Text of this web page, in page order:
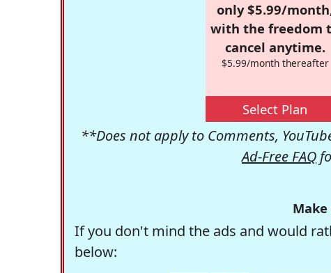
only $5.99/
with the freedom
cancel anytime.
$5.99/month thereafter
Select Plan
**Does not apply to Comments,
Ad-Free FAQ
If you don't mind the ads and would
below: